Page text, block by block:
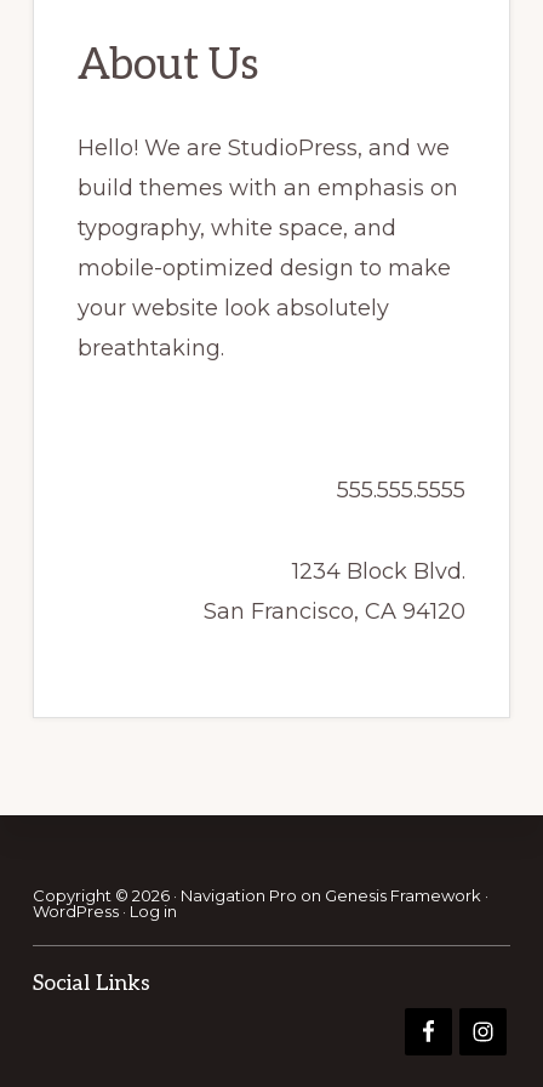
About Us
Hello! We are StudioPress, and we
build themes with an emphasis on
typography, white space, and
mobile-optimized design to make
your website look absolutely
breathtaking.
555.555.5555
1234 Block Blvd.
San Francisco, CA 94120
Footer
Copyright © 2026 · Navigation Pro on Genesis Framework ·
WordPress· Log in
Social Links